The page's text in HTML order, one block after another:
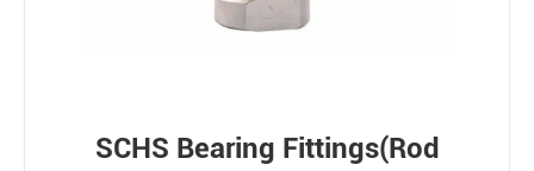
SCHS Bearing Fittings(Rod